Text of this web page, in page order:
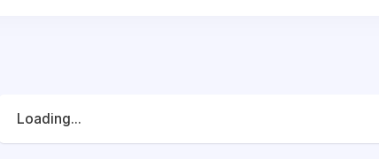
Loading...